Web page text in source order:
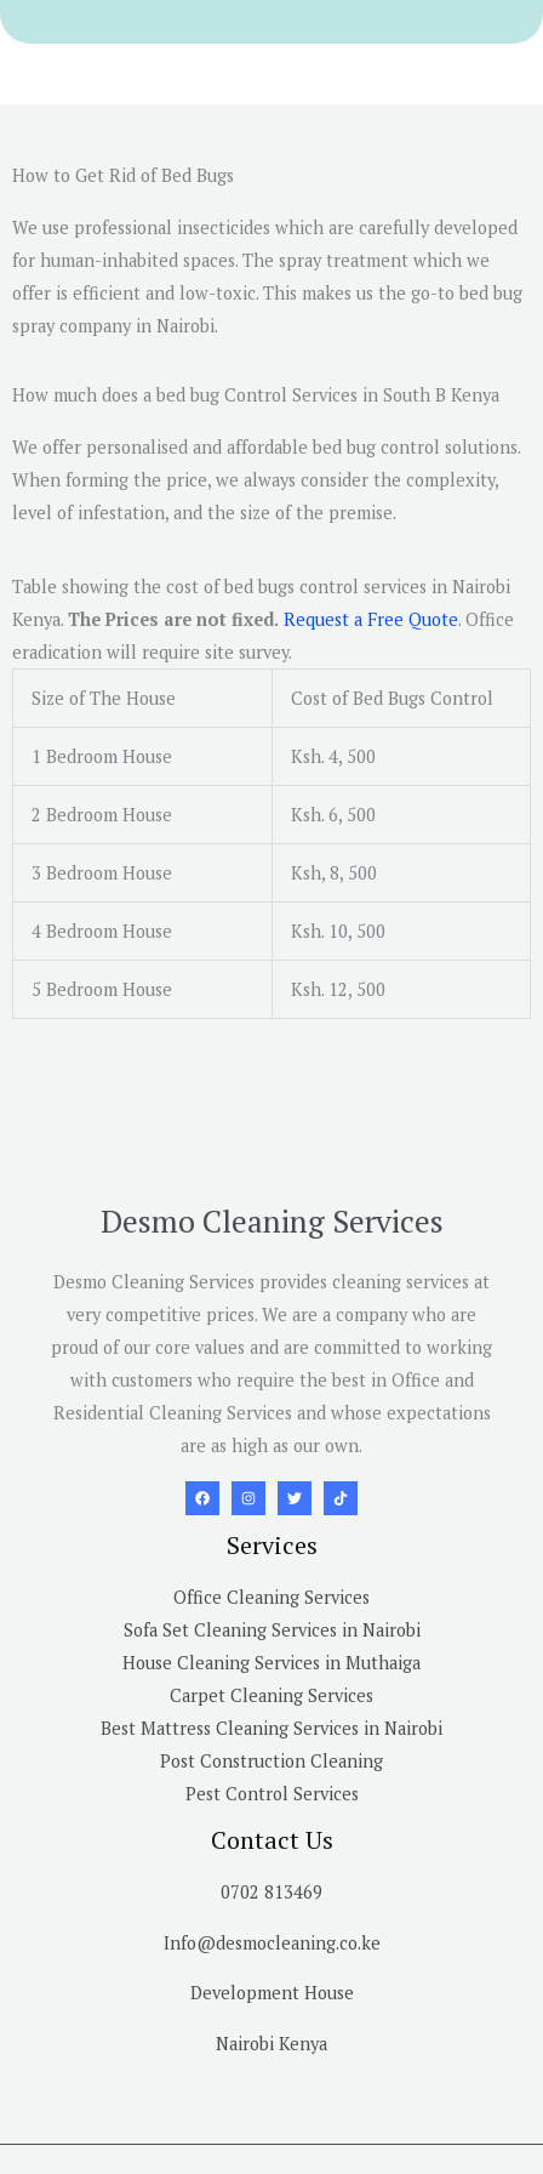
a
e
*
How to Get Rid of Bed Bugs
We use professional insecticides which are carefully developed
for human-inhabited spaces. The spray treatment which we
offer is efficient and low-toxic. This makes us the go-to bed bug
spray company in Nairobi.
How much does a bed bug Control Services in South B Kenya
We offer personalised and affordable bed bug control solutions.
When forming the price, we always consider the complexity,
level of infestation, and the size of the premise.
Table showing the cost of bed bugs control services in Nairobi
Kenya. The Prices are not fixed. Request a Free Quote. Office
eradication will require site survey.
Size of The House
Cost of Bed Bugs Control
1 Bedroom House Ksh. 4, 500
2 Bedroom House Ksh. 6, 500
3 Bedroom House Ksh, 8, 500
4 Bedroom House Ksh. 10, 500
5 Bedroom House Ksh. 12, 500
Desmo Cleaning Services
Desmo Cleaning Services provides cleaning services at
very competitive prices. We are a company who are
proud of our core values and are committed to working
with customers who require the best in Office and
Residential Cleaning Services and whose expectations
are as high as our own.
Services
Office Cleaning Services
Sofa Set Cleaning Services in Nairobi
House Cleaning Services in Muthaiga
Carpet Cleaning Services
Best Mattress Cleaning Services in Nairobi
Post Construction Cleaning
Pest Control Services
Contact Us
0702 813469
Info@desmocleaning.co.ke
Development House
Nairobi Kenya